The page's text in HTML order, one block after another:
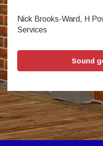
Nick Brooks-Ward, H
Services
Sound